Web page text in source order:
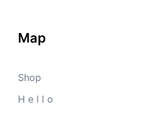
Map
Shop
H e l l o